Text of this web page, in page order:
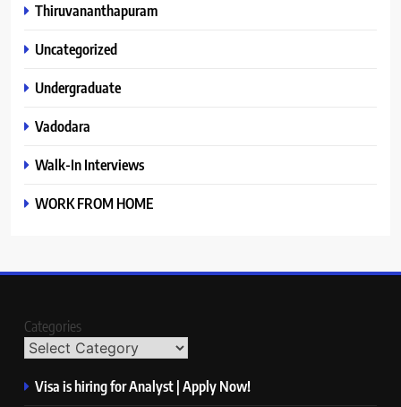
Thiruvananthapuram
Uncategorized
Undergraduate
Vadodara
Walk-In Interviews
WORK FROM HOME
Categories
Visa is hiring for Analyst | Apply Now!